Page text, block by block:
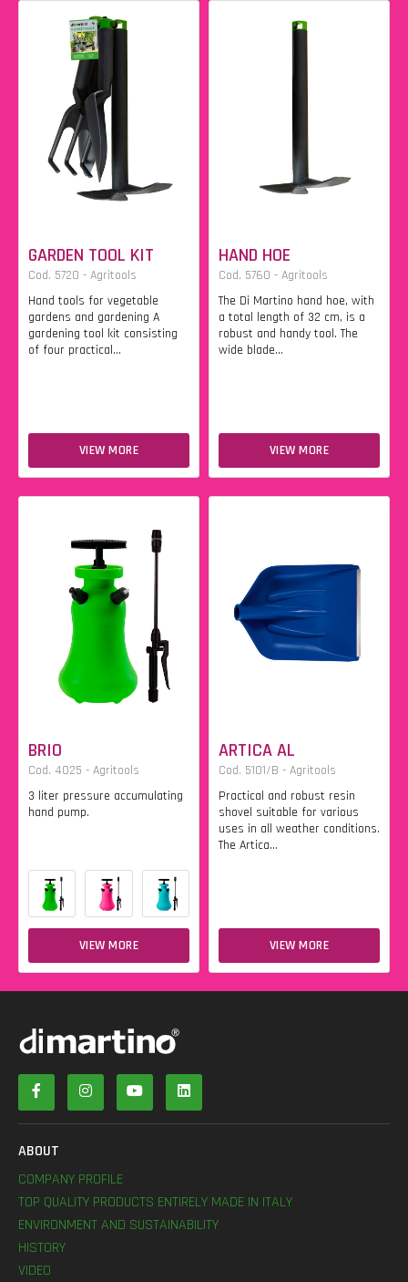
GARDEN TOOL KIT
Cod. 5720 - Agritools
Hand tools for vegetable
gardens and gardening A
gardening tool kit consisting
of four practical...
VIEW MORE
HAND HOE
Cod. 5760 - Agritools
The Di Martino hand hoe, with
a total length of 32 cm, is a
robust and handy tool. The
wide blade...
VIEW MORE
BRIO
Cod. 4025 - Agritools
3 liter pressure accumulating
hand pump.
VIEW MORE
ARTICA AL
Cod. 5101/B - Agritools
Practical and robust resin
shovel suitable for various
uses in all weather conditions.
The Artica...
VIEW MORE
ABOUT
COMPANY PROFILE
TOP QUALITY PRODUCTS ENTIRELY MADE IN ITALY
ENVIRONMENT AND SUSTAINABILITY
HISTORY
VIDEO